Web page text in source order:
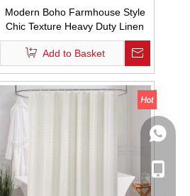
Modern Boho Farmhouse Style
Chic Texture Heavy Duty Linen
Fabric Shower Curtains
Waterproof and Mold Proof
Design Custom Bath Curtain with
Tassel
Add to Basket